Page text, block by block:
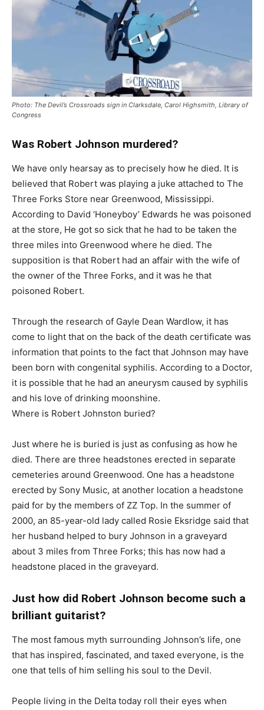
Photo: The Devil’s Crossroads sign in Clarksdale, Carol Highsmith, Library of
Congress
Was Robert Johnson murdered?
We have only hearsay as to precisely how he died. It is
believed that Robert was playing a juke attached to The
Three Forks Store near Greenwood, Mississippi.
According to David ‘Honeyboy’ Edwards he was poisoned
at the store, He got so sick that he had to be taken the
three miles into Greenwood where he died. The
supposition is that Robert had an affair with the wife of
the owner of the Three Forks, and it was he that
poisoned Robert.
Through the research of Gayle Dean Wardlow, it has
come to light that on the back of the death certificate was
information that points to the fact that Johnson may have
been born with congenital syphilis. According to a Doctor,
it is possible that he had an aneurysm caused by syphilis
and his love of drinking moonshine.
Where is Robert Johnston buried?
Just where he is buried is just as confusing as how he
died. There are three headstones erected in separate
cemeteries around Greenwood. One has a headstone
erected by Sony Music, at another location a headstone
paid for by the members of ZZ Top. In the summer of
2000, an 85-year-old lady called Rosie Eksridge said that
her husband helped to bury Johnson in a graveyard
about 3 miles from Three Forks; this has now had a
headstone placed in the graveyard.
Just how did Robert Johnson become such a
brilliant guitarist?
The most famous myth surrounding Johnson’s life, one
that has inspired, fascinated, and taxed everyone, is the
one that tells of him selling his soul to the Devil.
People living in the Delta today roll their eyes when